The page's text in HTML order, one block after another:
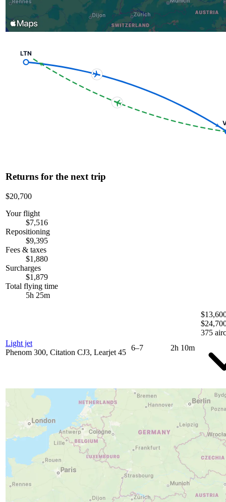
LTN
Returns for the next trip
$20,700
Your flight
$7,516
Repositioning
$9,395
Fees & taxes
$1,880
Surcharges
$1,879
Total flying time
5h 25m
Light jet
Phenom 300, Citation CJ3, Learjet 45
6–7 2h 10m
375